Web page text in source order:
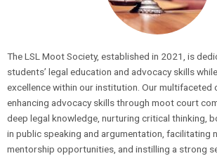
The LSL Moot Society, established in 2021, is
students’ legal education and advocacy skills
excellence within our institution. Our multifaceted
enhancing advocacy skills through moot court
deep legal knowledge, nurturing critical thinking,
in public speaking and argumentation, facilitating
mentorship opportunities, and instilling a strong